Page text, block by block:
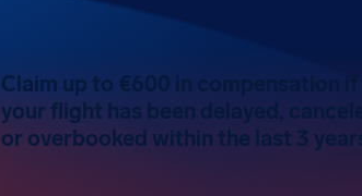
Claim up to €600 in compensation if
your flight has been delayed,
or overbooked within the last 3